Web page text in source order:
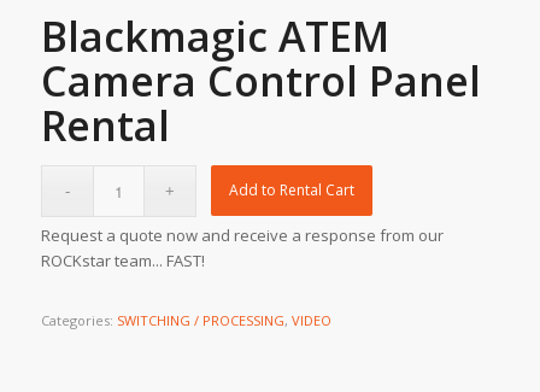
Blackmagic ATEM
Camera Control Panel
Rental
Add to Rental Cart
Request a quote now and receive a response from our
ROCKstar team... FAST!
Categories: SWITCHING / PROCESSING, VIDEO